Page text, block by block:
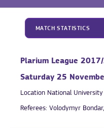
MATCH STATISTICS
Plarium League
Saturday 25
Location National
Referees: Volodymyr